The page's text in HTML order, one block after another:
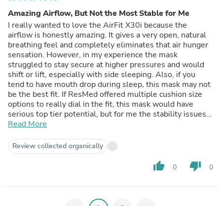
Amazing Airflow, But Not the Most Stable for Me
I really wanted to love the AirFit X30i because the
airflow is honestly amazing. It gives a very open, natural
breathing feel and completely eliminates that air hunger
sensation. However, in my experience the mask
struggled to stay secure at higher pressures and would
shift or lift, especially with side sleeping. Also, if you
tend to have mouth drop during sleep, this mask may not
be the best fit. If ResMed offered multiple cushion size
options to really dial in the fit, this mask would have
serious top tier potential, but for me the stability issues
were hard to ignore.
Read More
Review collected organically
thumb_up 0 thumb_down 0